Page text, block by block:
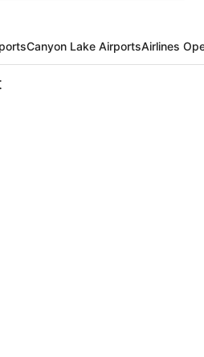
Canyon Lake AirportsAirlines